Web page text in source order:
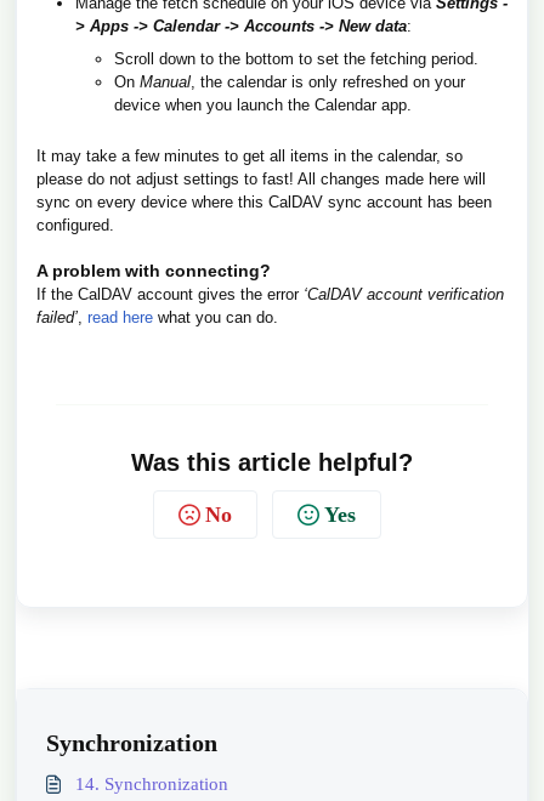
> Apps -> Calendar -> Accounts -> New data:
Scroll down to the bottom to set the fetching period.
On Manual, the calendar is only refreshed on your
device when you launch the Calendar app.
It may take a few minutes to get all items in the calendar, so
please do not adjust settings to fast! All changes made here will
sync on every device where this CalDAV sync account has been
configured.
A problem with connecting?
If the CalDAV account gives the error ‘CalDAV account verification
failed’, read here what you can do.
Was this article helpful?
No Yes
Synchronization
14. Synchronization